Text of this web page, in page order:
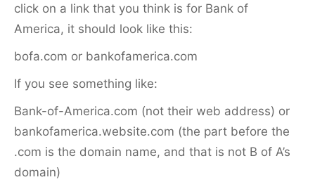
click on a link that you think is for Bank of
America, it should look like this:
bofa.com or bankofamerica.com
If you see something like:
Bank-of-America.com (not their web address) or
bankofamerica.website.com (the part before the
.com is the domain name, and that is not B of A’s
domain)